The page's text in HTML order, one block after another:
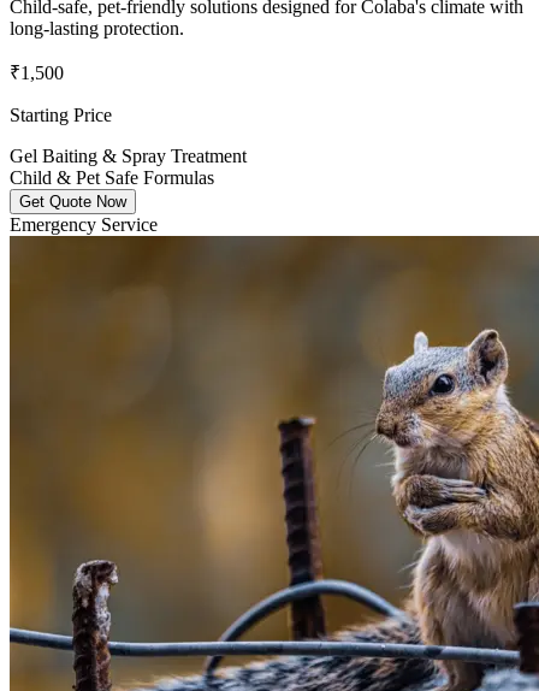
Child-safe, pet-friendly solutions designed for Colaba's climate with
long-lasting protection.
₹1,500
Starting Price
Gel Baiting & Spray Treatment
Child & Pet Safe Formulas
Get Quote Now
Emergency Service